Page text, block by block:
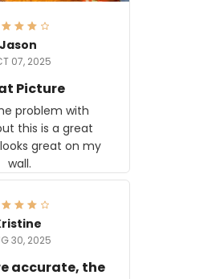
Jason
07, 2025
Picture
problem with
this is a great
great on my
wall.
30, 2025
accurate, the